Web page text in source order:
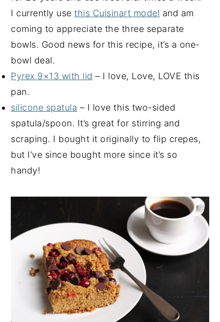
I currently usethis Cuisinart model and am
coming to appreciate the three separate
bowls. Good news for this recipe, it’s a one-
bowl deal.
Pyrex 9×13 with lid – I love, Love, LOVE this
pan.
silicone spatula – I love this two-sided
spatula/spoon. It’s great for stirring and
scraping. I bought it originally to flip crepes,
but I’ve since bought more since it’s so
handy!